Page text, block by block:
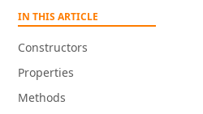
IN THIS ARTICLE
Constructors
Properties
Methods